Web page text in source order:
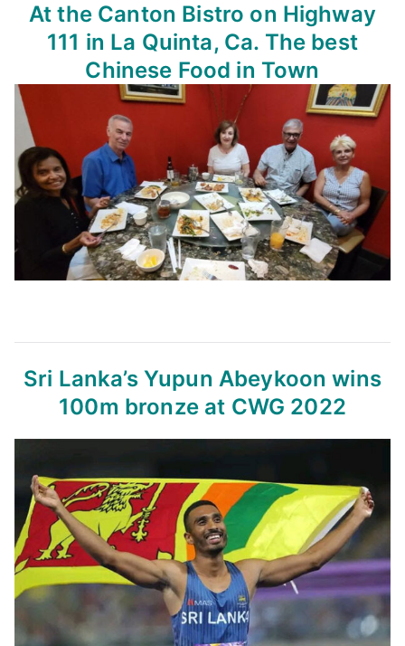
At the Canton Bistro on Highway
111 in La Quinta, Ca. The best
Chinese Food in Town
Sri Lanka’s Yupun Abeykoon wins
100m bronze at CWG 2022